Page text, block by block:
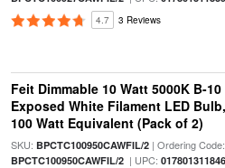
4.7 3 Reviews
Feit Dimmable 10 Watt 5000K B-10
Exposed White Filament LED Bulb,
100 Watt Equivalent (Pack of 2)
SKU: BPCTC100950CAWFIL/2| Ordering Code:
BPCTC100950CAWFIL/2| UPC: 017801311846